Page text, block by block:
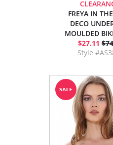
FREYA IN
DECO
MOULDED
$27.11
Style